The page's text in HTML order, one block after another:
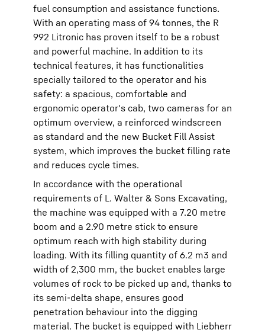
fuel consumption and assistance functions.
With an operating mass of 94 tonnes, the R
992 Litronic has proven itself to be a robust
and powerful machine. In addition to its
technical features, it has functionalities
specially tailored to the operator and his
safety: a spacious, comfortable and
ergonomic operator's cab, two cameras for an
optimum overview, a reinforced windscreen
as standard and the new Bucket Fill Assist
system, which improves the bucket filling rate
and reduces cycle times.
In accordance with the operational
requirements of L. Walter & Sons Excavating,
the machine was equipped with a 7.20 metre
boom and a 2.90 metre stick to ensure
optimum reach with high stability during
loading. With its filling quantity of 6.2 m3 and
width of 2,300 mm, the bucket enables large
volumes of rock to be picked up and, thanks to
its semi-delta shape, ensures good
penetration behaviour into the digging
material. The bucket is equipped with Liebherr